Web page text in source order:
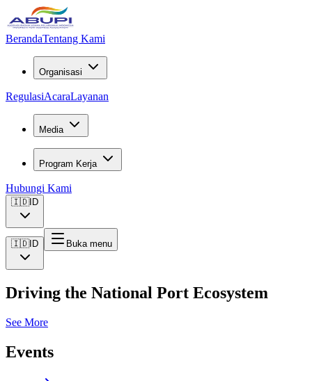
BerandaTentang Kami
Organisasi
RegulasiAcaraLayanan
Media
Program Kerja
Hubungi Kami
🇮🇩ID
🇮🇩ID Buka menu
Driving the National Port Ecosystem
See More
Events